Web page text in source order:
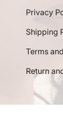
Privacy
Shipping
Terms
Return